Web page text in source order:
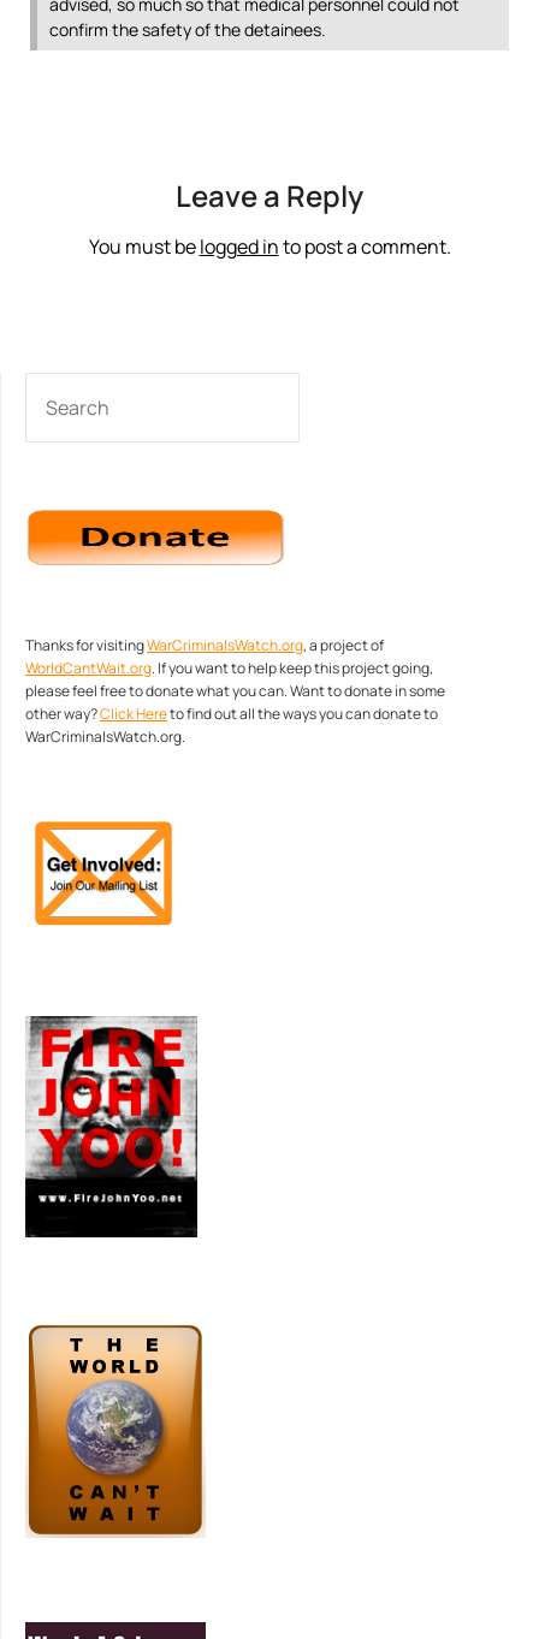
confirm the safety of the detainees.
Leave a Reply
You must belogged into post a comment.
Thanks for visitingWarCriminalsWatch.org, a project of
WorldCantWait.org. If you want to help keep this project going,
please feel free to donate what you can. Want to donate in some
other way?Click Hereto find out all the ways you can donate to
WarCriminalsWatch.org.